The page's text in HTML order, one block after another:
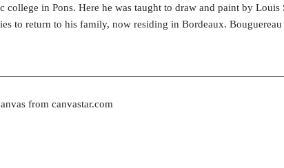
college in Pons. Here he was taught to draw and paint by Louis
to return to his family, now residing in Bordeaux. Bouguereau
from canvastar.com